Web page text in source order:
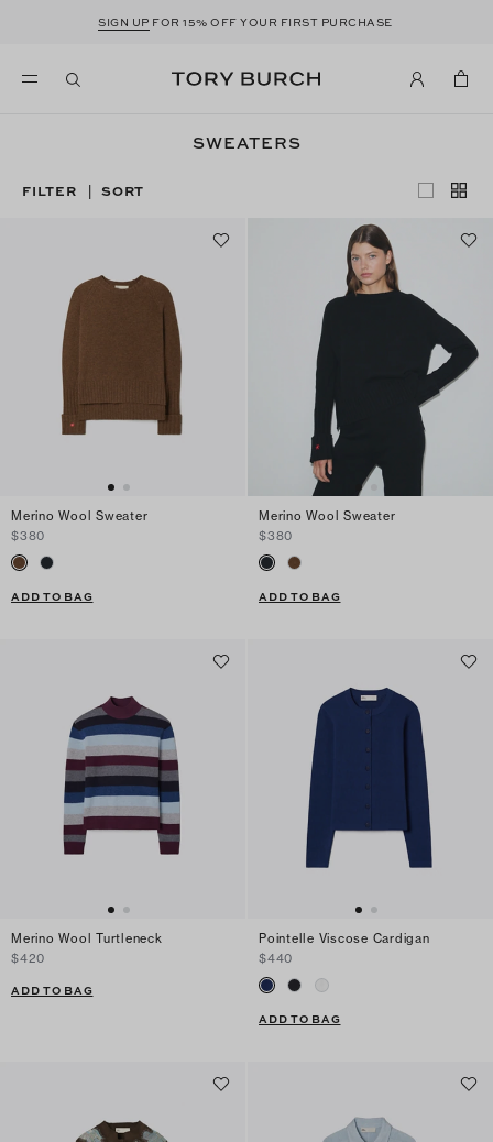
SIGN UP FOR 15% OFF YOUR FIRST PURCHASE
SWEATERS
FILTER | SORT
Merino Wool Sweater
$380
ADD TO BAG
Merino Wool Sweater
$380
ADD TO BAG
Merino Wool Turtleneck
$420
ADD TO BAG
Pointelle Viscose Cardigan
$440
ADD TO BAG